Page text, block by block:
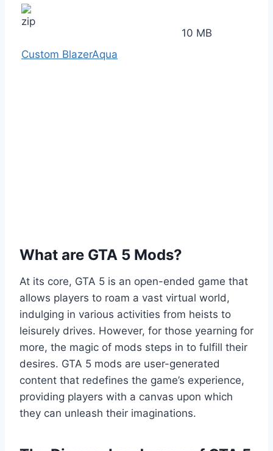
Custom BlazerAqua
10 MB
What are GTA 5 Mods?
At its core, GTA 5 is an open-ended game that
allows players to roam a vast virtual world,
indulging in various activities from heists to
leisurely drives. However, for those yearning for
more, the magic of mods steps in to fulfill their
desires. GTA 5 mods are user-generated
content that redefines the game’s experience,
providing players with a canvas upon which
they can unleash their imaginations.